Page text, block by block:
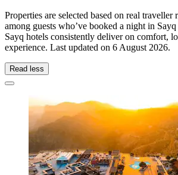
Properties are selected based on real
among guests who’ve booked a night in
Sayq hotels consistently deliver on comfort,
experience. Last updated on 6 August 2026.
Read less